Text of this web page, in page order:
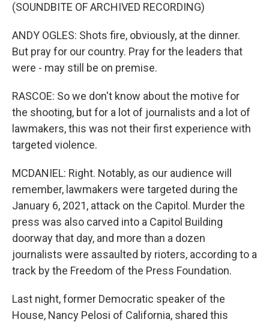
(SOUNDBITE OF ARCHIVED RECORDING)
ANDY OGLES: Shots fire, obviously, at the dinner.
But pray for our country. Pray for the leaders that
were - may still be on premise.
RASCOE: So we don't know about the motive for
the shooting, but for a lot of journalists and a lot of
lawmakers, this was not their first experience with
targeted violence.
MCDANIEL: Right. Notably, as our audience will
remember, lawmakers were targeted during the
January 6, 2021, attack on the Capitol. Murder the
press was also carved into a Capitol Building
doorway that day, and more than a dozen
journalists were assaulted by rioters, according to a
track by the Freedom of the Press Foundation.
Last night, former Democratic speaker of the
House, Nancy Pelosi of California, shared this